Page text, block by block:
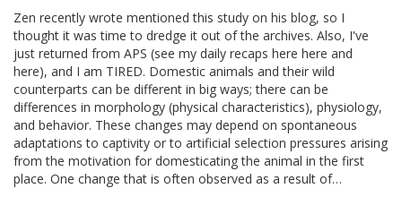
Zen recently wrote mentioned this study on his blog, so I
thought it was time to dredge it out of the archives. Also, I've
just returned from APS (see my daily recaps here here and
here), and I am TIRED. Domestic animals and their wild
counterparts can be different in big ways; there can be
differences in morphology (physical characteristics), physiology,
and behavior. These changes may depend on spontaneous
adaptations to captivity or to artificial selection pressures arising
from the motivation for domesticating the animal in the first
place. One change that is often observed as a result of…